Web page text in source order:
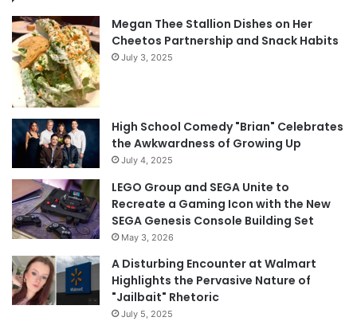
Megan Thee Stallion Dishes on Her
Cheetos Partnership and Snack Habits
July 3, 2025
High School Comedy "Brian" Celebrates
the Awkwardness of Growing Up
July 4, 2025
LEGO Group and SEGA Unite to
Recreate a Gaming Icon with the New
SEGA Genesis Console Building Set
May 3, 2026
A Disturbing Encounter at Walmart
Highlights the Pervasive Nature of
"Jailbait" Rhetoric
July 5, 2025